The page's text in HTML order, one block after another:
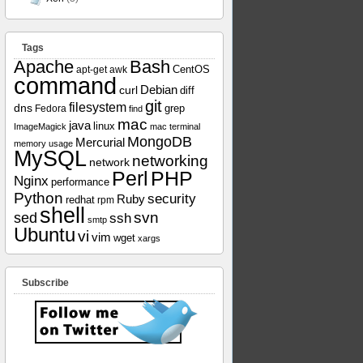
Tags
Apache apt-get awk Bash CentOS
command curl Debian diff
dns Fedora filesystem find git grep
ImageMagick java linux mac mac terminal
memory usage Mercurial MongoDB
MySQL network networking
Nginx performance Perl PHP
Python redhat rpm Rubysecurity
sed shell smtp sshsvn
Ubuntuvi vim wget xargs
Subscribe